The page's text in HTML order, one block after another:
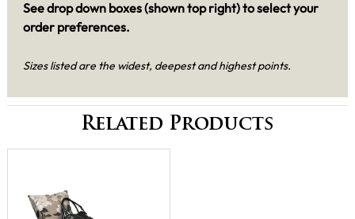
See drop down boxes (shown top right) to select your
order preferences.
Sizes listed are the widest, deepest and highest points.
Related Products